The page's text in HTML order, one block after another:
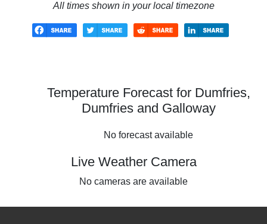
All times shown in your local timezone
Temperature Forecast for Dumfries,
Dumfries and Galloway
No forecast available
Live Weather Camera
No cameras are available